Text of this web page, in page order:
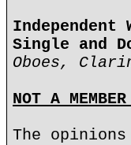
Independent
Single and
Oboes,
NOT A
The